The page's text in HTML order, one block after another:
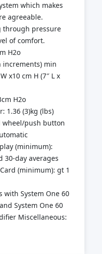
which makes
agreeable.
through pressure
of comfort.
H2o
increments) min
x10 cm H (7″ L x
H2o
1.36 (3)kg (lbs)
wheel/push button
(minimum):
30-day averages
(minimum): gt 1
System One 60
System One 60
Miscellaneous: